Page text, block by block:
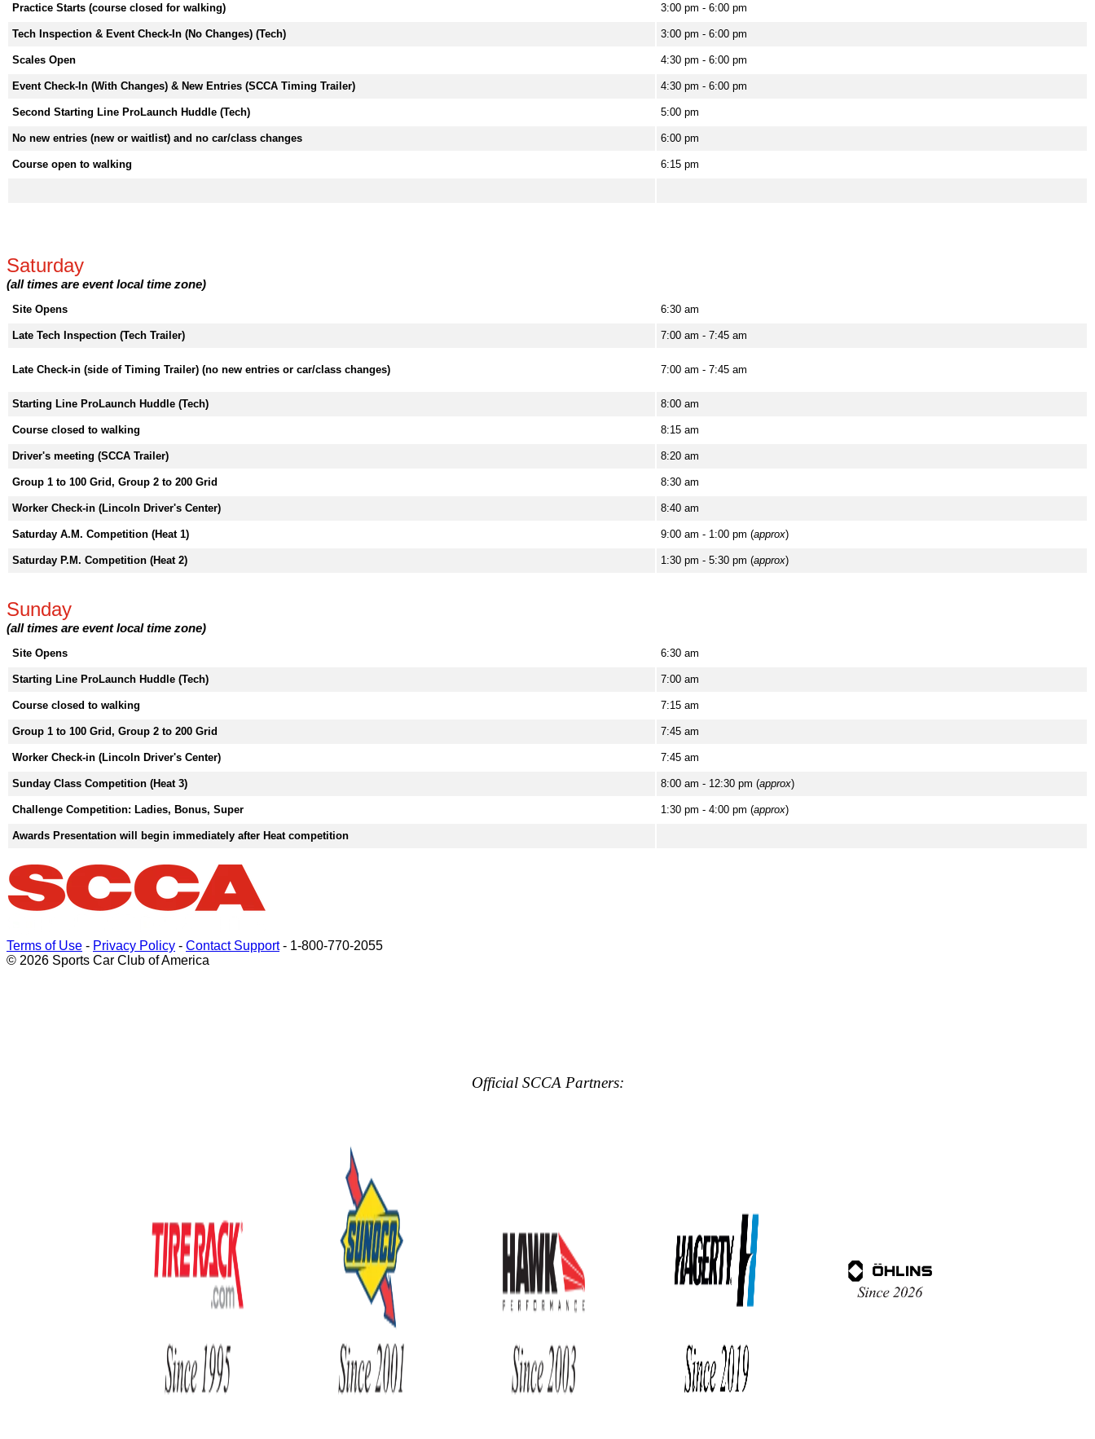
Practice Starts (course closed for walking) 3:00 pm - 6:00 pm
Tech Inspection & Event Check-In (No Changes) (Tech) 3:00 pm - 6:00 pm
Scales Open 4:30 pm - 6:00 pm
Event Check-In (With Changes) & New Entries (SCCA Timing Trailer) 4:30 pm - 6:00 pm
Second Starting Line ProLaunch Huddle (Tech) 5:00 pm
No new entries (new or waitlist) and no car/class changes 6:00 pm
Course open to walking 6:15 pm
Saturday
(all times are event local time zone)
Site Opens 6:30 am
Late Tech Inspection (Tech Trailer) 7:00 am - 7:45 am
Late Check-in (side of Timing Trailer) (no new entries or car/class changes) 7:00 am - 7:45 am
Starting Line ProLaunch Huddle (Tech) 8:00 am
Course closed to walking 8:15 am
Driver's meeting (SCCA Trailer) 8:20 am
Group 1 to 100 Grid, Group 2 to 200 Grid 8:30 am
Worker Check-in (Lincoln Driver's Center) 8:40 am
Saturday A.M. Competition (Heat 1) 9:00 am - 1:00 pm (approx)
Saturday P.M. Competition (Heat 2) 1:30 pm - 5:30 pm (approx)
Sunday
(all times are event local time zone)
Site Opens 6:30 am
Starting Line ProLaunch Huddle (Tech) 7:00 am
Course closed to walking 7:15 am
Group 1 to 100 Grid, Group 2 to 200 Grid 7:45 am
Worker Check-in (Lincoln Driver's Center) 7:45 am
Sunday Class Competition (Heat 3) 8:00 am - 12:30 pm (approx)
Challenge Competition: Ladies, Bonus, Super 1:30 pm - 4:00 pm (approx)
Awards Presentation will begin immediately after Heat competition
Terms of Use - Privacy Policy - Contact Support- 1-800-770-2055
© 2026 Sports Car Club of America
Official SCCA Partners: